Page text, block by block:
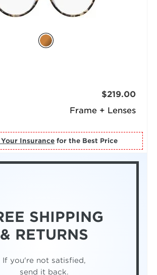
Frame + Lenses
$219.00
Your Insurance for the Best Price
SHIPPING
& RETURNS
If you're not satisfied,
send it back.